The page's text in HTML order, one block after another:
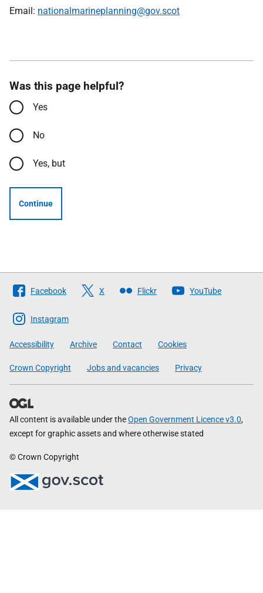
Email: nationalmarineplanning@gov.scot
Was this page helpful?
Yes
No
Yes, but
Continue
Follow
The
Scottish
Government
Facebook X Flickr YouTube
Instagram
Accessibility Archive Contact Cookies
Crown Copyright Jobs and vacancies Privacy
All content is available under theOpen Government Licence v3.0,
except for graphic assets and where otherwise stated
© Crown Copyright